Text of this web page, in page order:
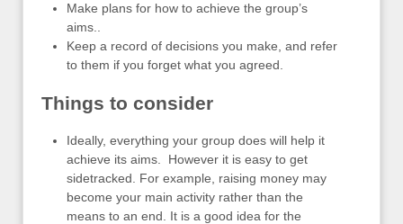
Make plans for how to achieve the group’s
aims..
Keep a record of decisions you make, and refer
to them if you forget what you agreed.
Things to consider
Ideally, everything your group does will help it
achieve its aims. However it is easy to get
sidetracked. For example, raising money may
become your main activity rather than the
means to an end. It is a good idea for the